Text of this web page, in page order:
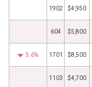
1902 $4,950
604 $5,800
5.6% 1701 $8,500
1103 $4,700